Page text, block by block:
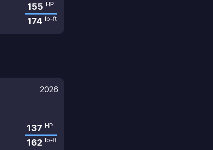
155 HP
174 lb-ft
2026
137 HP
162 lb-ft